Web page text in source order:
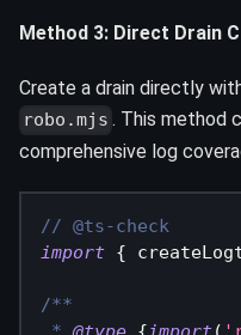
Method 3: Direct Drain
Create a drain directly
robo.mjs . This method
comprehensive log
// @ts-check
import {
/**